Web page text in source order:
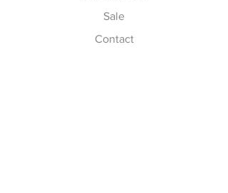
Sale
Contact